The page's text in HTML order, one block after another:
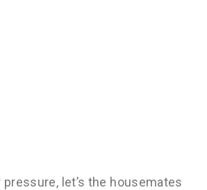
let’s the housemates